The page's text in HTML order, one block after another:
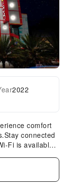
2022
comfort
connected
Fi is available
service and
for your
the utmost